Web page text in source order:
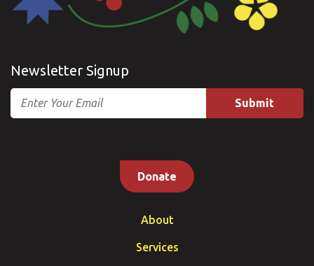
Newsletter Signup
Email
Donate
About
Services